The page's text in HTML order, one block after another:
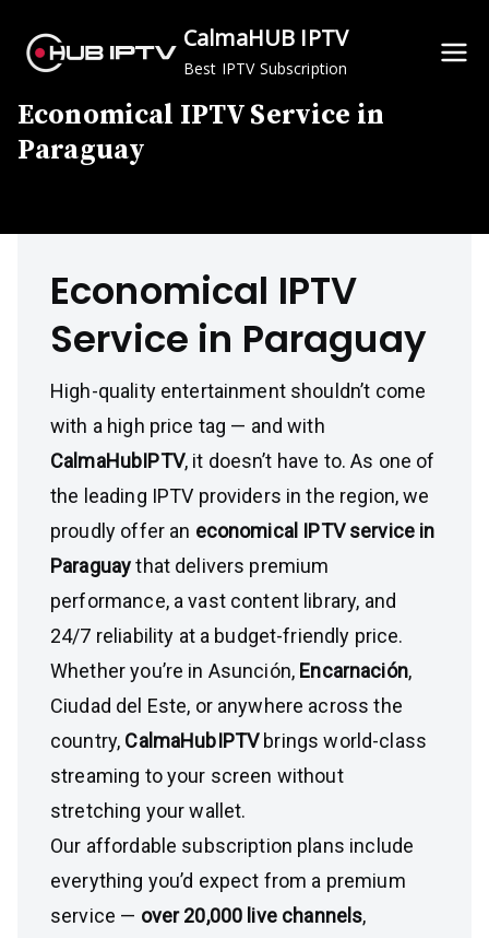
content
CalmaHUB IPTV
Best IPTV Subscription
Economical IPTV Service in
Paraguay
Economical IPTV
Service in Paraguay
High-quality entertainment shouldn’t come
with a high price tag — and with
CalmaHubIPTV, it doesn’t have to. As one of
the leading IPTV providers in the region, we
proudly offer an economical IPTV service in
Paraguaythat delivers premium
performance, a vast content library, and
24/7 reliability at a budget-friendly price.
Whether you’re in Asunción, Encarnación,
Ciudad del Este, or anywhere across the
country, CalmaHubIPTV brings world-class
streaming to your screen without
stretching your wallet.
Our affordable subscription plans include
everything you’d expect from a premium
service — over 20,000 live channels,